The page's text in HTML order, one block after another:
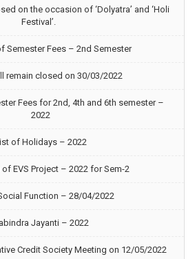
on the occasion of ‘Dolyatra’ and ‘Holi
Festival’.
Semester Fees – 2nd Semester
remain closed on 30/03/2022
Fees for 2nd, 4th and 6th semester –
2022
of Holidays – 2022
EVS Project – 2022 for Sem-2
Function – 28/04/2022
Jayanti – 2022
Credit Society Meeting on 12/05/2022